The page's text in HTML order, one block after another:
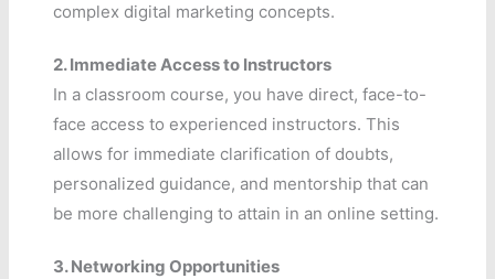
complex digital marketing concepts.
2.Immediate Access to Instructors
In a classroom course, you have direct, face-to-
face access to experienced instructors. This
allows for immediate clarification of doubts,
personalized guidance, and mentorship that can
be more challenging to attain in an online setting.
3.Networking Opportunities